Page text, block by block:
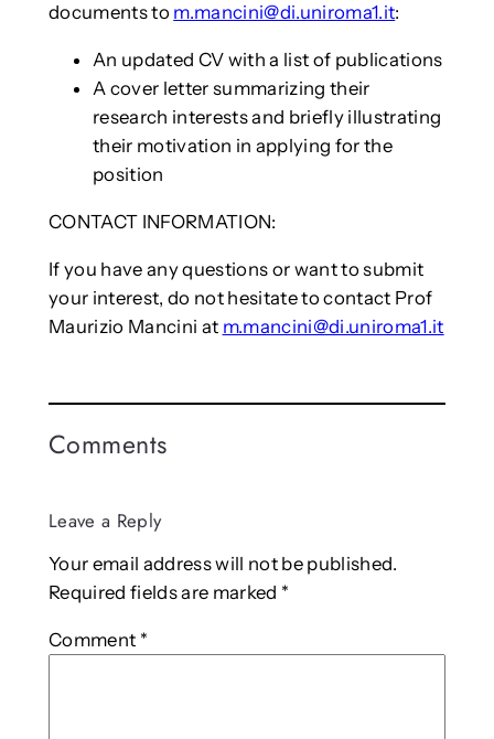
documents to m.mancini@di.uniroma1.it:
An updated CV with a list of publications
A cover letter summarizing their
research interests and briefly illustrating
their motivation in applying for the
position
CONTACT INFORMATION:
If you have any questions or want to submit
your interest, do not hesitate to contact Prof
Maurizio Mancini at m.mancini@di.uniroma1.it
Comments
Leave a Reply
Your email address will not be published.
Required fields are marked *
Comment *